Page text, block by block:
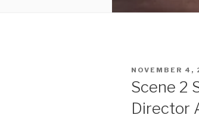
POSTED
NOVEMBER 4,
Scene 2
Director